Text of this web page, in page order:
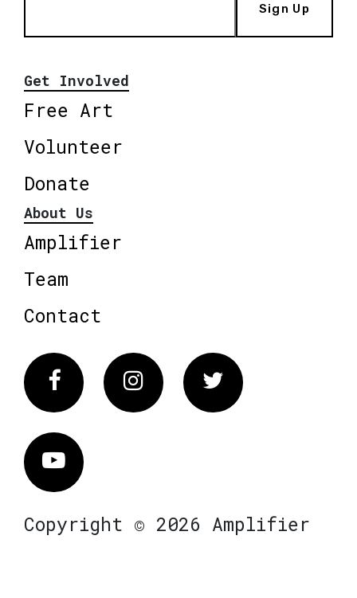
Sign Up
Get Involved
Free Art
Volunteer
Donate
About Us
Amplifier
Team
Contact
FacebookInstagram Twitter
Vimeo
Copyright © 2026 Amplifier